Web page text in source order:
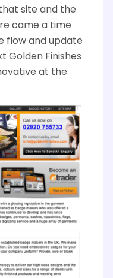
site and the
came a time
flow and update
Golden Finishes
at the